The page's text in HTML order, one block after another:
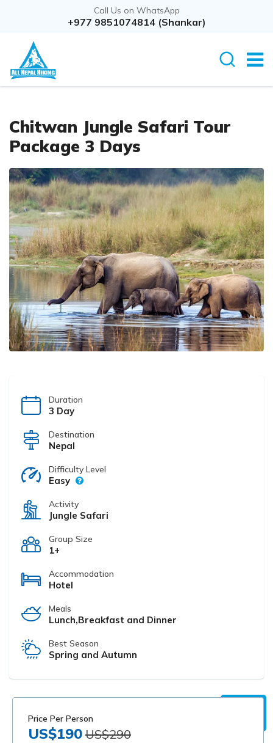
Call Us on WhatsApp
+977 9851074814 (Shankar)
Overview Itinerary
Chitwan Jungle Safari Tour
Package 3 Days
Duration
3 Day
Destination
Nepal
Difficulty Level
Easy
Activity
Jungle Safari
Group Size
1+
Accommodation
Hotel
Meals
Lunch,Breakfast and Dinner
Best Season
Spring and Autumn
Price Per Person
US$190 US$290